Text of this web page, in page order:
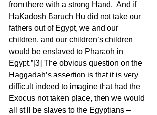
from there with a strong Hand.  And if
HaKadosh Baruch Hu did not take our
fathers out of Egypt, we and our
children, and our children’s children
would be enslaved to Pharaoh in
Egypt.”[3] The obvious question on the
Haggadah’s assertion is that it is very
difficult indeed to imagine that had the
Exodus not taken place, then we would
all still be slaves to the Egyptians –